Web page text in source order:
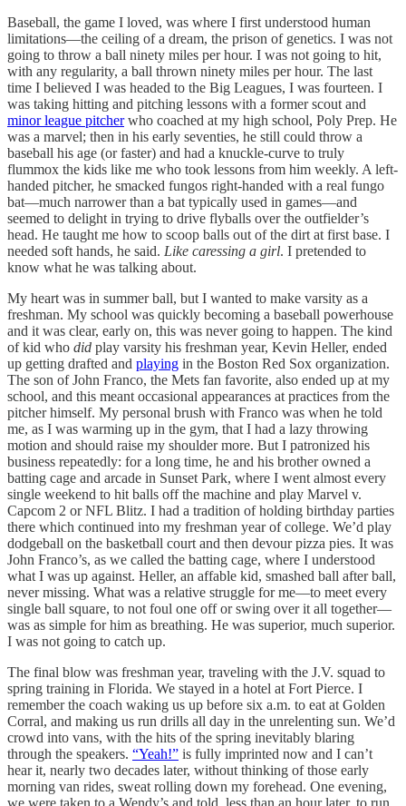
Baseball, the game I loved, was where I first understood human
limitations—the ceiling of a dream, the prison of genetics. I was not
going to throw a ball ninety miles per hour. I was not going to hit,
with any regularity, a ball thrown ninety miles per hour. The last
time I believed I was headed to the Big Leagues, I was fourteen. I
was taking hitting and pitching lessons with a former scout and
minor league pitcherwho coached at my high school, Poly Prep. He
was a marvel; then in his early seventies, he still could throw a
baseball his age (or faster) and had a knuckle-curve to truly
flummox the kids like me who took lessons from him weekly. A left-
handed pitcher, he smacked fungos right-handed with a real fungo
bat—much narrower than a bat typically used in games—and
seemed to delight in trying to drive flyballs over the outfielder’s
head. He taught me how to scoop balls out of the dirt at first base. I
needed soft hands, he said. Like caressing a girl. I pretended to
know what he was talking about.
My heart was in summer ball, but I wanted to make varsity as a
freshman. My school was quickly becoming a baseball powerhouse
and it was clear, early on, this was never going to happen. The kind
of kid who did play varsity his freshman year, Kevin Heller, ended
up getting drafted and playing in the Boston Red Sox organization.
The son of John Franco, the Mets fan favorite, also ended up at my
school, and this meant occasional appearances at practices from the
pitcher himself. My personal brush with Franco was when he told
me, as I was warming up in the gym, that I had a lazy throwing
motion and should raise my shoulder more. But I patronized his
business repeatedly: for a long time, he and his brother owned a
batting cage and arcade in Sunset Park, where I went almost every
single weekend to hit balls off the machine and play Marvel v.
Capcom 2 or NFL Blitz. I had a tradition of holding birthday parties
there which continued into my freshman year of college. We’d play
dodgeball on the basketball court and then devour pizza pies. It was
John Franco’s, as we called the batting cage, where I understood
what I was up against. Heller, an affable kid, smashed ball after ball,
never missing. What was a relative struggle for me—to meet every
single ball square, to not foul one off or swing over it all together—
was as simple for him as breathing. He was superior, much superior.
I was not going to catch up.
The final blow was freshman year, traveling with the J.V. squad to
spring training in Florida. We stayed in a hotel at Fort Pierce. I
remember the coach waking us up before six a.m. to eat at Golden
Corral, and making us run drills all day in the unrelenting sun. We’d
crowd into vans, with the hits of the spring inevitably blaring
through the speakers. “Yeah!” is fully imprinted now and I can’t
hear it, nearly two decades later, without thinking of those early
morning van rides, sweat rolling down my forehead. One evening,
we were taken to a Wendy’s and told, less than an hour later, to run